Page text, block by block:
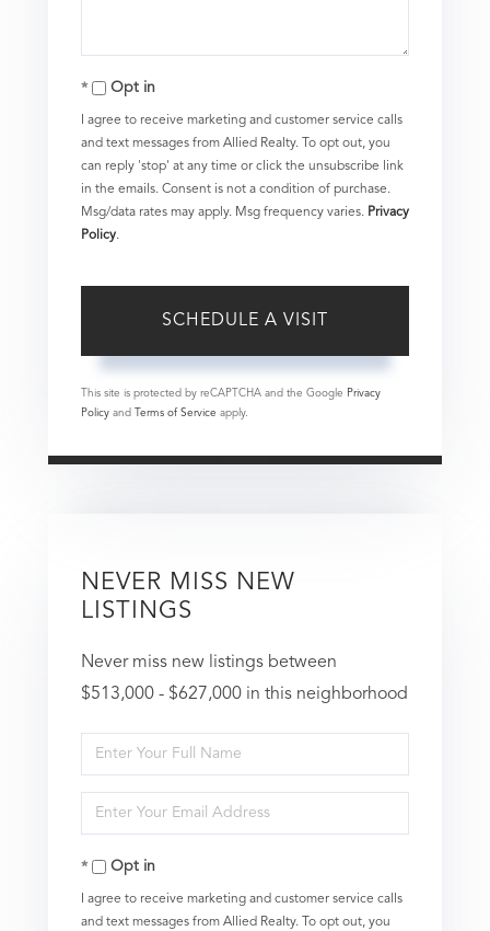
Opt in
I agree to receive marketing and customer service calls
and text messages from Allied Realty. To opt out, you
can reply 'stop' at any time or click the unsubscribe link
in the emails. Consent is not a condition of purchase.
Msg/data rates may apply. Msg frequency varies. Privacy
Policy.
This site is protected by reCAPTCHA and the Google Privacy
Policy and Terms of Service apply.
NEVER MISS NEW
LISTINGS
Never miss new listings between
$513,000 - $627,000 in this neighborhood
Enter
Full
Name
Enter
Your
EmailOpt in
I agree to receive marketing and customer service calls
and text messages from Allied Realty. To opt out, you